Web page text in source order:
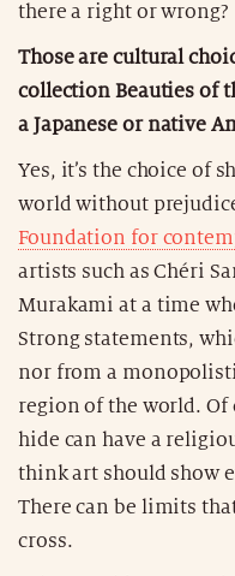
there a right or wrong?
Those are cultural
collection Beauties of
a Japanese or native
Yes, it’s the choice of
world without
Foundation for
artists such as Chéri
Murakami at a time
Strong statements,
nor from a
region of the world. Of
hide can have a
think art should show
There can be limits
cross.